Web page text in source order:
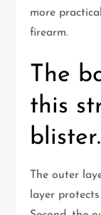
more
firearm.
The
this
blister.
The outer
layer